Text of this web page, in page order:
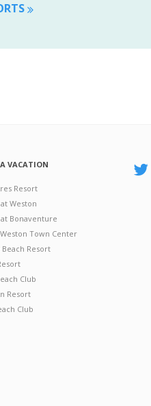
VACATION
Resort
Weston
Bonaventure
Town Center
Resort
Club
Resort
Club